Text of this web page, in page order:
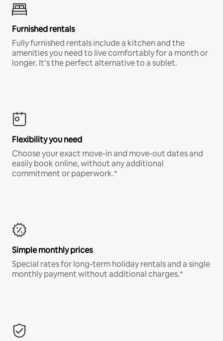
Furnished rentals
Fully furnished rentals include a kitchen and the
amenities you need to live comfortably for a month or
longer. It’s the perfect alternative to a sublet.
Flexibility you need
Choose your exact move-in and move-out dates and
easily book online, without any additional
commitment or paperwork.*
Simple monthly prices
Special rates for long-term holiday rentals and a single
monthly payment without additional charges.*